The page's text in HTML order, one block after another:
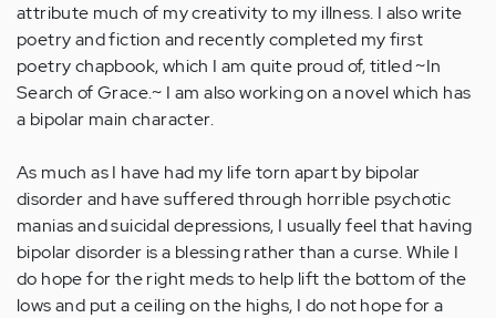
attribute much of my creativity to my illness. I also write
poetry and fiction and recently completed my first
poetry chapbook, which I am quite proud of, titled ~In
Search of Grace.~ I am also working on a novel which has
a bipolar main character.
As much as I have had my life torn apart by bipolar
disorder and have suffered through horrible psychotic
manias and suicidal depressions, I usually feel that having
bipolar disorder is a blessing rather than a curse. While I
do hope for the right meds to help lift the bottom of the
lows and put a ceiling on the highs, I do not hope for a